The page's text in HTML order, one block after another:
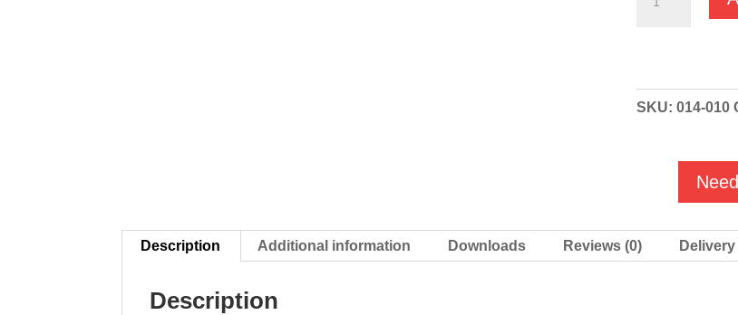
Centrifugal
Swimming
SKU: 014-010
Description Additional information Downloads Reviews (0)
Description